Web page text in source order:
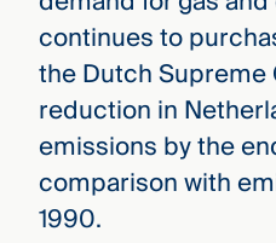
continues to
the Dutch
reduction in
emissions by the
comparison with
1990.